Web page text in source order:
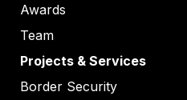
Awards
Team
Projects & Services
Border Security